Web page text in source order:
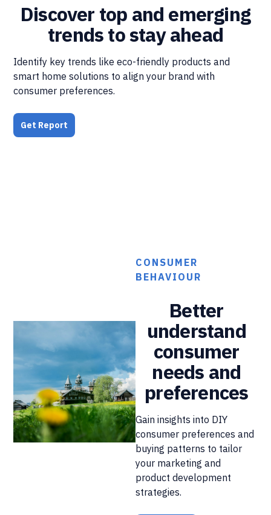
Discover top and emerging
trends to stay ahead
Identify key trends like eco-friendly products and
smart home solutions to align your brand with
consumer preferences.
Get Report
CONSUMER
BEHAVIOUR
Better
understand
consumer
needs and
preferences
Gain insights into DIY
consumer preferences and
buying patterns to tailor
your marketing and
product development
strategies.